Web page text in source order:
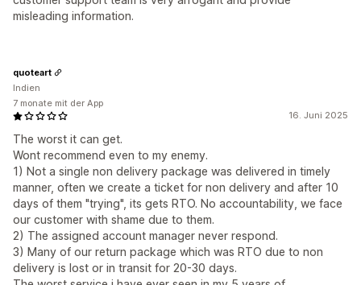
misleading information.
16. Juni 2025
The worst it can get.
Wont recommend even to my enemy.
1) Not a single non delivery package was delivered in timely
manner, often we create a ticket for non delivery and after 10
days of them "trying", its gets RTO. No accountability, we face
our customer with shame due to them.
2) The assigned account manager never respond.
3) Many of our return package which was RTO due to non
delivery is lost or in transit for 20-30 days.
quoteart
Indien
7 monate mit der App